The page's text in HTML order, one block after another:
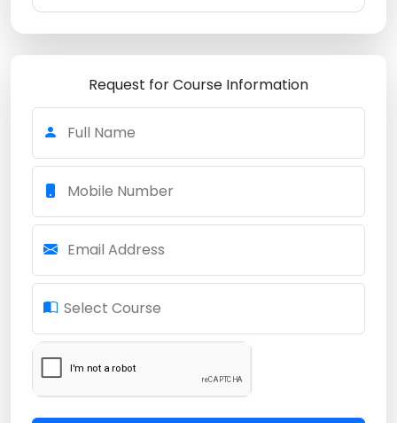
Request for Course Information
Full Name
Mobile Number
Email Address
Select Course